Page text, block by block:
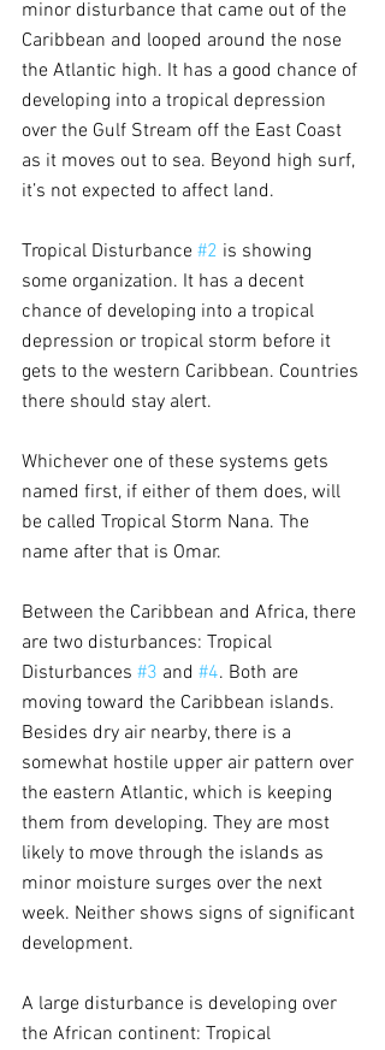
minor disturbance that came out of the
Caribbean and looped around the nose
the Atlantic high. It has a good chance of
developing into a tropical depression
over the Gulf Stream off the East Coast
as it moves out to sea. Beyond high surf,
it’s not expected to affect land.
Tropical Disturbance #2 is showing
some organization. It has a decent
chance of developing into a tropical
depression or tropical storm before it
gets to the western Caribbean. Countries
there should stay alert.
Whichever one of these systems gets
named first, if either of them does, will
be called Tropical Storm Nana. The
name after that is Omar.
Between the Caribbean and Africa, there
are two disturbances: Tropical
Disturbances #3 and #4. Both are
moving toward the Caribbean islands.
Besides dry air nearby, there is a
somewhat hostile upper air pattern over
the eastern Atlantic, which is keeping
them from developing. They are most
likely to move through the islands as
minor moisture surges over the next
week. Neither shows signs of significant
development.
A large disturbance is developing over
the African continent: Tropical